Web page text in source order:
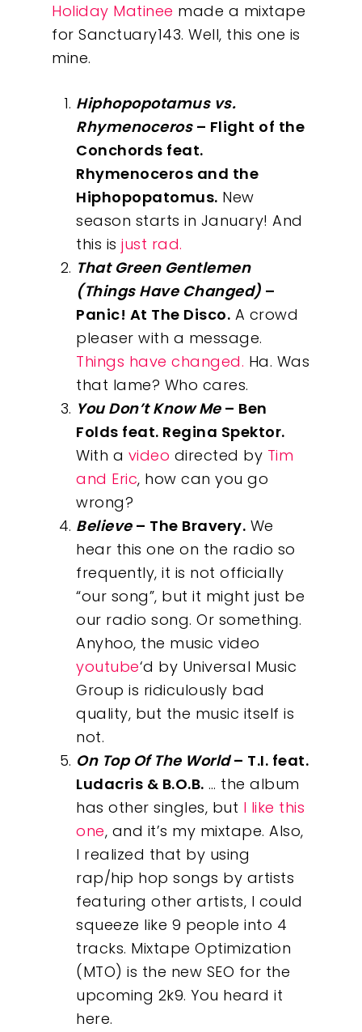
Holiday Matinee made a mixtape
for Sanctuary143. Well, this one is
mine.
Hiphopopotamus vs.
Rhymenoceros– Flight of the
Conchords feat.
Rhymenoceros and the
Hiphopopatomus. New
season starts in January! And
this is just rad.
That Green Gentlemen
(Things Have Changed) –
Panic! At The Disco. A crowd
pleaser with a message.
Things have changed. Ha. Was
that lame? Who cares.
You Don’t Know Me– Ben
Folds feat. Regina Spektor.
With a video directed by Tim
and Eric, how can you go
wrong?
Believe– The Bravery. We
hear this one on the radio so
frequently, it is not officially
“our song”, but it might just be
our radio song. Or something.
Anyhoo, the music video
youtube‘d by Universal Music
Group is ridiculously bad
quality, but the music itself is
not.
On Top Of The World– T.I. feat.
Ludacris & B.O.B. … the album
has other singles, but I like this
one, and it’s my mixtape. Also,
I realized that by using
rap/hip hop songs by artists
featuring other artists, I could
squeeze like 9 people into 4
tracks. Mixtape Optimization
(MTO) is the new SEO for the
upcoming 2k9. You heard it
here.